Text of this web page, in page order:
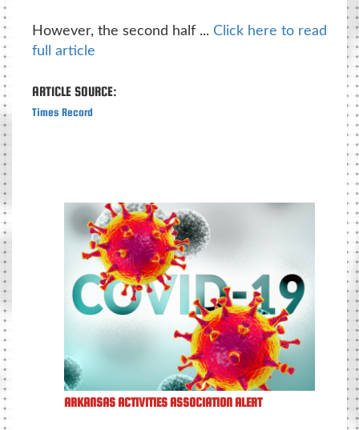
However, the second half ... Click here to read
full article
ARTICLE SOURCE:
Times Record
ARKANSAS ACTIVITIES ASSOCIATION ALERT